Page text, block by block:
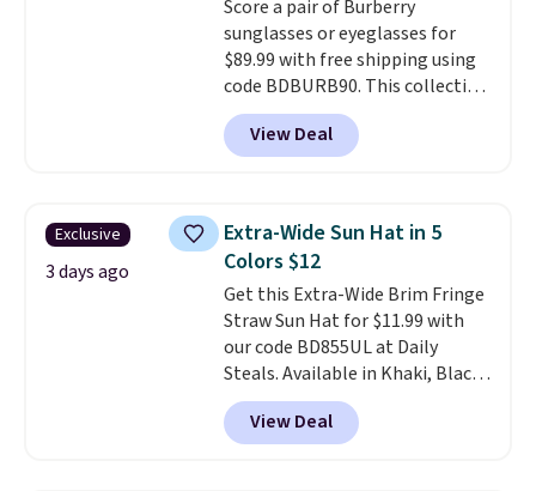
nights, or travel.At $29, it's also
a gift option to tuck away for
birthdays, bridesmaids, or the
holidays.
Score a pair of Burberry
sunglasses or eyeglasses for
$89.99 with free shipping using
code BDBURB90. This collection
spans men's, women's, and
unisex styles, including cat-eye,
square, aviator, shield, and
black, brown, grey, and green.
Every pair carries the classic
Burberry design you would
expect from a luxury eyewear
brand, now at a fraction of the
original price.The pictured
Burberry Kitty Sunglasses, for
example, become the best price
by $15, and some sites even
View Deal
Exclusive
3 days ago
Extra-Wide Sun Hat in 5
Colors $12
Get this Extra-Wide Brim Fringe
Straw Sun Hat for $11.99 with
our code BD855UL at Daily
Steals. Available in Khaki, Black,
White, Beige, or Navy, it's an
easy grab for beach days,
poolside afternoons, vacations,
View Deal